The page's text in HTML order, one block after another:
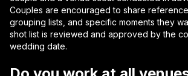
Couples are encouraged to share
grouping lists, and specific moments they
shot list is reviewed and approved by the
wedding date.